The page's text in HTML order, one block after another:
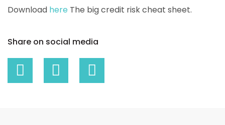
Download here The big credit risk cheat sheet.
Share on social media